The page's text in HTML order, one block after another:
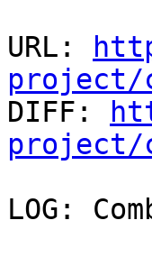
URL:
project/
DIFF:
project/
LOG: